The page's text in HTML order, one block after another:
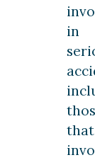
in
that